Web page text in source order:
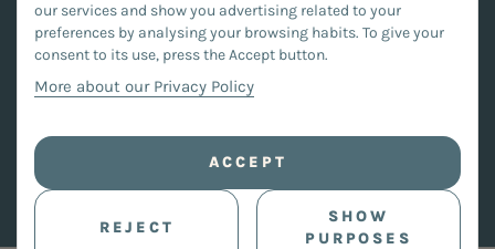
our services and show you advertising related to your
preferences by analysing your browsing habits. To give your
consent to its use, press the Accept button.
More about our Privacy Policy
ACCEPT
REJECT
SHOW
PURPOSES